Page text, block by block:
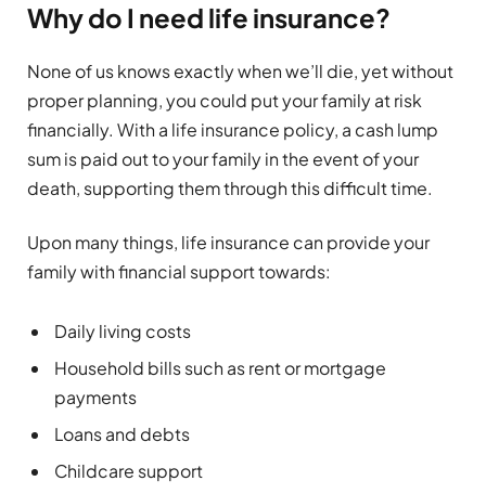
Why do I need life insurance?
None of us knows exactly when we’ll die, yet without
proper planning, you could put your family at risk
financially. With a life insurance policy, a cash lump
sum is paid out to your family in the event of your
death, supporting them through this difficult time.
Upon many things, life insurance can provide your
family with financial support towards:
Daily living costs
Household bills such as rent or mortgage
payments
Loans and debts
Childcare support